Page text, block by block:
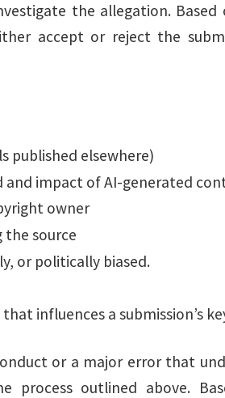
the allegation.
accept or reject the
published elsewhere)
impact of AI-generated
owner
source
or politically biased.
influences a submission’s
or a major error that
process outlined above.